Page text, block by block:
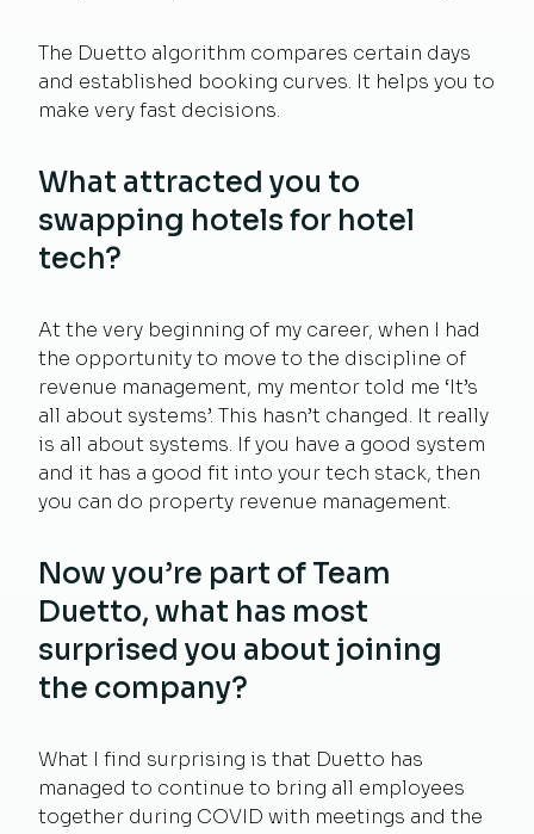
The Duetto algorithm compares certain days
and established booking curves. It helps you to
make very fast decisions.
What attracted you to
swapping hotels for hotel
tech?
At the very beginning of my career, when I had
the opportunity to move to the discipline of
revenue management, my mentor told me ‘It’s
all about systems’. This hasn’t changed. It really
is all about systems. If you have a good system
and it has a good fit into your tech stack, then
you can do property revenue management.
Now you’re part of Team
Duetto, what has most
surprised you about joining
the company?
What I find surprising is that Duetto has
managed to continue to bring all employees
together during COVID with meetings and the